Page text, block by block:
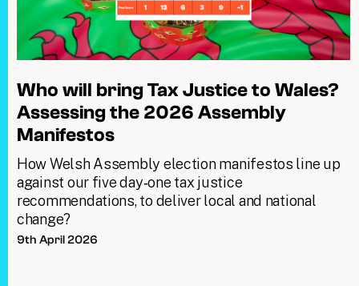
Who will bring Tax Justice to Wales?
Assessing the 2026 Assembly
Manifestos
How Welsh Assembly election manifestos line up
against our five day‑one tax justice
recommendations, to deliver local and national
change?
9th April 2026